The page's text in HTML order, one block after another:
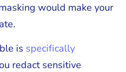
would make your
is specifically
redact sensitive